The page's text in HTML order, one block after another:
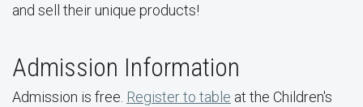
and sell their unique products!
Admission Information
Admission is free. Register to table at the Children's